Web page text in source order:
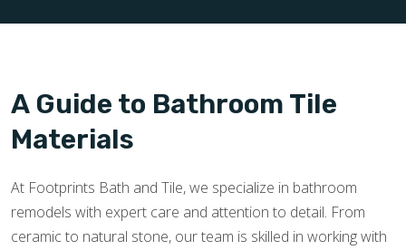
A Guide to Bathroom Tile
Materials
At Footprints Bath and Tile, we specialize in bathroom
remodels with expert care and attention to detail. From
ceramic to natural stone, our team is skilled in working with